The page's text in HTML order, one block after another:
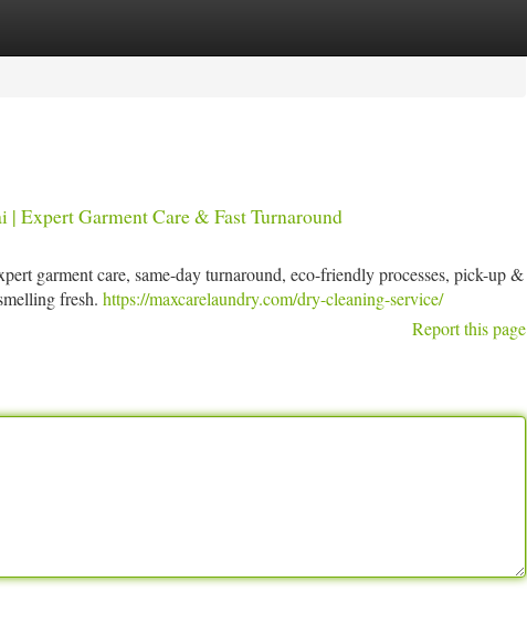
Expert Garment Care & Fast Turnaround
garment care, same-day turnaround, eco-friendly processes, pick-up &
fresh. https://maxcarelaundry.com/dry-cleaning-service/
Report this page